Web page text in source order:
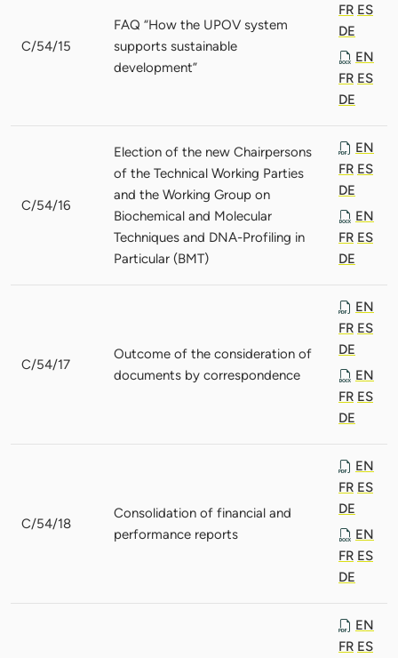
C/54/15
FAQ “How the UPOV system
supports sustainable
development”
FR ES
DE
EN
FR ES
DE
C/54/16
Election of the new Chairpersons
of the Technical Working Parties
and the Working Group on
Biochemical and Molecular
Techniques and DNA-Profiling in
Particular (BMT)
EN
FR ES
DE
EN
FR ES
DE
C/54/17
Outcome of the consideration of
documents by correspondence
EN
FR ES
DE
EN
FR ES
DE
C/54/18
Consolidation of financial and
performance reports
EN
FR ES
DE
EN
FR ES
DE
EN
FR ES